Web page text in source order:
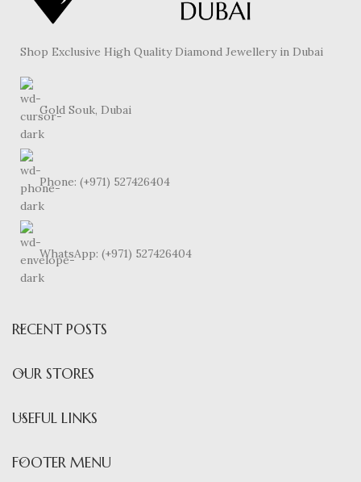
Shop Exclusive High Quality Diamond Jewellery in Dubai
Gold Souk, Dubai
Phone: (+971) 527426404
WhatsApp: (+971) 527426404
RECENT POSTS
OUR STORES
USEFUL LINKS
FOOTER MENU